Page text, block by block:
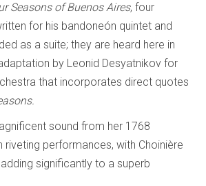
Seasons of Buenos Aires, four
for his bandoneón quintet and
as a suite; they are heard here in
by Leonid Desyatnikov for
that incorporates direct quotes
sound from her 1768
riveting performances, with Choinière
significantly to a superb